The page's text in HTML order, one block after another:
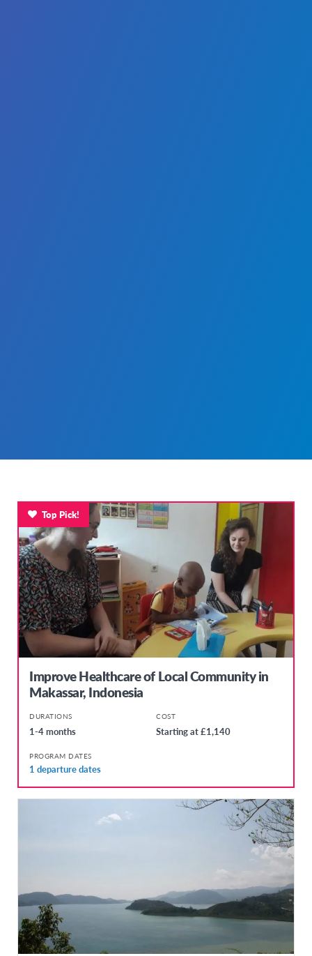
Improve Healthcare of Local Community in
Makassar, Indonesia
DURATIONS
1-4 months
COST
Starting at £1,140
PROGRAM DATES
1 departure dates
Top Pick!